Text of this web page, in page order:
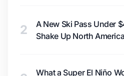
2
A New Ski Pass Under
Shake Up North America
What a Super El Niño